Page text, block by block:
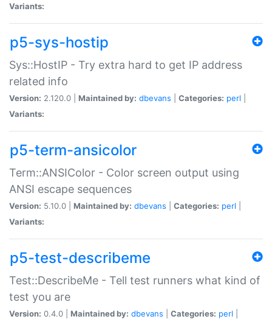
Variants:
p5-sys-hostip
Sys::HostIP - Try extra hard to get IP address
related info
Version: 2.120.0 | Maintained by: dbevans Categories: perl
Variants:
p5-term-ansicolor
Term::ANSIColor - Color screen output using
ANSI escape sequences
Version: 5.10.0 | Maintained by: dbevans Categories: perl
Variants:
p5-test-describeme
Test::DescribeMe - Tell test runners what kind of
test you are
Version: 0.4.0 | Maintained by: dbevans Categories: perl